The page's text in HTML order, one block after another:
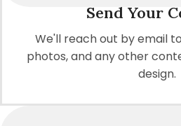
Send Your
We'll reach out by email
photos, and any other
design.